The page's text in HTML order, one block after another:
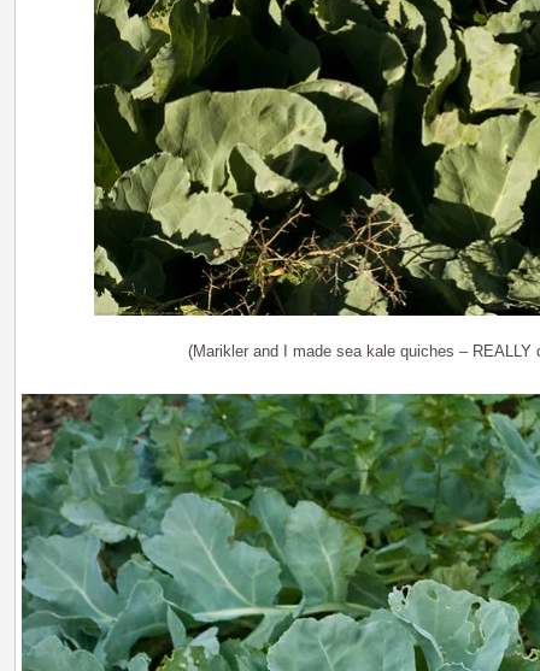
(Marikler and I made sea kale quiches – REALLY